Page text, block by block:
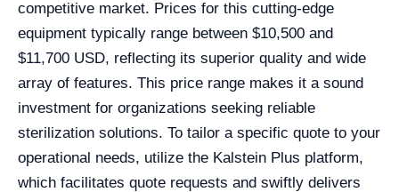
competitive market. Prices for this cutting-edge
equipment typically range between $10,500 and
$11,700 USD, reflecting its superior quality and wide
array of features. This price range makes it a sound
investment for organizations seeking reliable
sterilization solutions. To tailor a specific quote to your
operational needs, utilize the Kalstein Plus platform,
which facilitates quote requests and swiftly delivers